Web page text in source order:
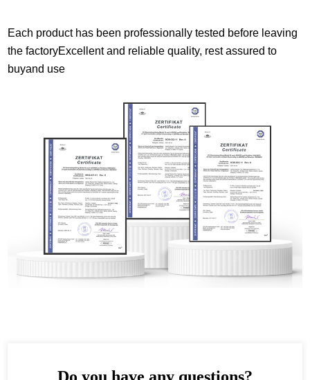
Each product has been professionally tested before leaving
the factoryExcellent and reliable quality, rest assured to
buyand use